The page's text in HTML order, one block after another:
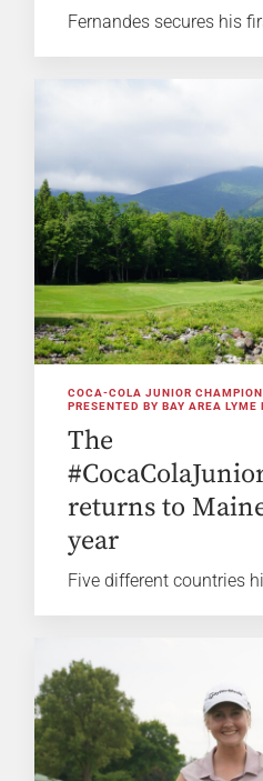
Fernandes secures his
COCA-COLA JUNIOR
PRESENTED BY BAY AREA LYME
The
returns to
year
Five different countries